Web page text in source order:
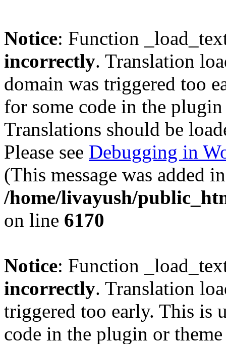
Notice: Function
incorrectly. Translation
domain was triggered too
for some code in the
Translations should be
Please see Debugging in
(This message was added
/home/livayush/
on line 6170
Notice: Function
incorrectly. Translation
triggered too early. This is
code in the plugin or